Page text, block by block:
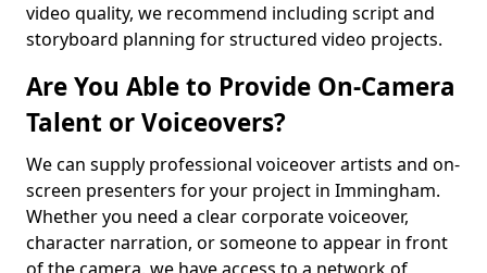
video quality, we recommend including script and
storyboard planning for structured video projects.
Are You Able to Provide On-Camera
Talent or Voiceovers?
We can supply professional voiceover artists and on-
screen presenters for your project in Immingham.
Whether you need a clear corporate voiceover,
character narration, or someone to appear in front